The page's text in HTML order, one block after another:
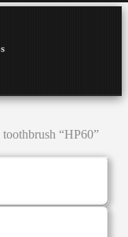
“HP60”